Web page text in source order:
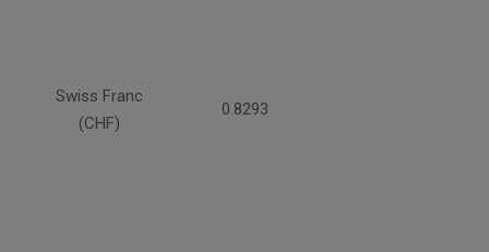
Swiss Franc
(CHF)
0.8293